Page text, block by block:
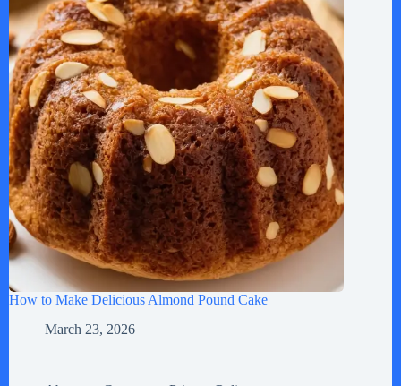
How to Make Delicious Almond Pound Cake
March 23, 2026